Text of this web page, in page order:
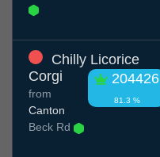
Chilly Licorice
Corgi
204426
81.3 %
from
Canton
Beck Rd